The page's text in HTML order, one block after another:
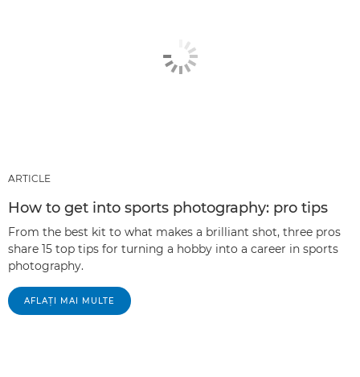
ARTICLE
How to get into sports photography: pro tips
From the best kit to what makes a brilliant shot, three pros
share 15 top tips for turning a hobby into a career in sports
photography.
AFLAŢI MAI MULTE